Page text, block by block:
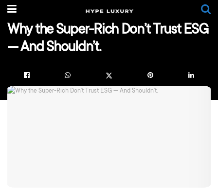
Why the Super-Rich Don’t Trust ESG
— And Shouldn’t.